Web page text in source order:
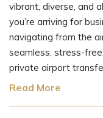
vibrant, diverse, and
you’re arriving for
navigating from the
seamless, stress-
private airport
Read More